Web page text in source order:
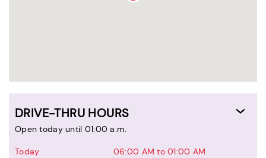
DRIVE-THRU HOURS
Open today until 01:00 a.m.
Today
06:00 AM to 01:00 AM